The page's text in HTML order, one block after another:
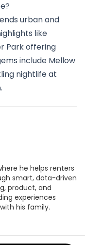
urban and
like
Park offering
include Mellow
nightlife at
he helps renters
smart, data-driven
product, and
experiences
his family.